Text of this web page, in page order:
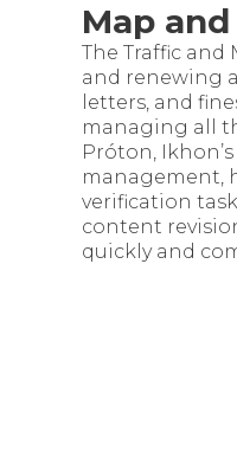
Map
The Traffic
and renewing
letters, and
managing all
Próton,
management,
verification
content
quickly and